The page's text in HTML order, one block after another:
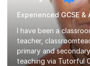
Experienced GCSE
I have been a
teacher,
primary and
teaching via Tutorful